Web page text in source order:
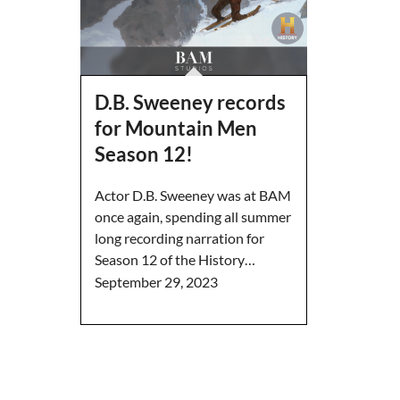
D.B. Sweeney records
for Mountain Men
Season 12!
Actor D.B. Sweeney was at BAM
once again, spending all summer
long recording narration for
Season 12 of the History…
September 29, 2023